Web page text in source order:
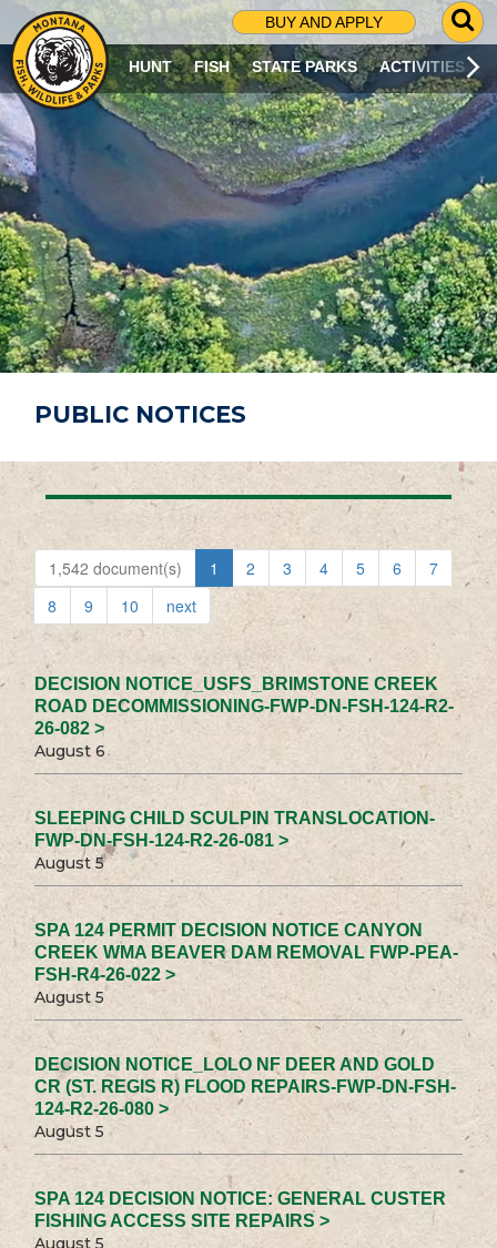
BUY AND APPLY
G
O
T
O
S
R
C
H
P
A
G
E
HUNT FISH STATE PARKS ACTIVITIES
PUBLIC NOTICES
1,542 document(s) 1 2 3 4 5 6
7
8
9 10 next
DECISION NOTICE_USFS_BRIMSTONE CREEK
ROAD DECOMMISSIONING-FWP-DN-FSH-124-R2-
26-082 >
August 6
SLEEPING CHILD SCULPIN TRANSLOCATION-
FWP-DN-FSH-124-R2-26-081 >
August 5
SPA 124 PERMIT DECISION NOTICE CANYON
CREEK WMA BEAVER DAM REMOVAL FWP-PEA-
FSH-R4-26-022 >
August 5
DECISION NOTICE_LOLO NF DEER AND GOLD
CR (ST. REGIS R) FLOOD REPAIRS-FWP-DN-FSH-
124-R2-26-080 >
August 5
SPA 124 DECISION NOTICE: GENERAL CUSTER
FISHING ACCESS SITE REPAIRS >
August 5